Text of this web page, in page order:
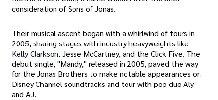
consideration of Sons of Jonas.
Their musical ascent began with a whirlwind of tours in
2005, sharing stages with industry heavyweights like
Kelly Clarkson, Jesse McCartney, and the Click Five. The
debut single, "Mandy," released in 2005, paved the way
for the Jonas Brothers to make notable appearances on
Disney Channel soundtracks and tour with pop duo Aly
and AJ.